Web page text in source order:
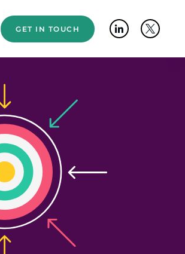
GET IN TOUCH